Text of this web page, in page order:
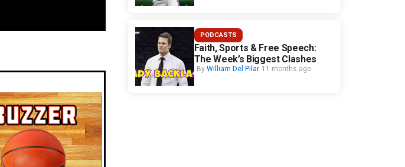
PODCASTS
Faith, Sports & Free Speech:
The Week’s Biggest Clashes
By William Del Pilar 11 months ago